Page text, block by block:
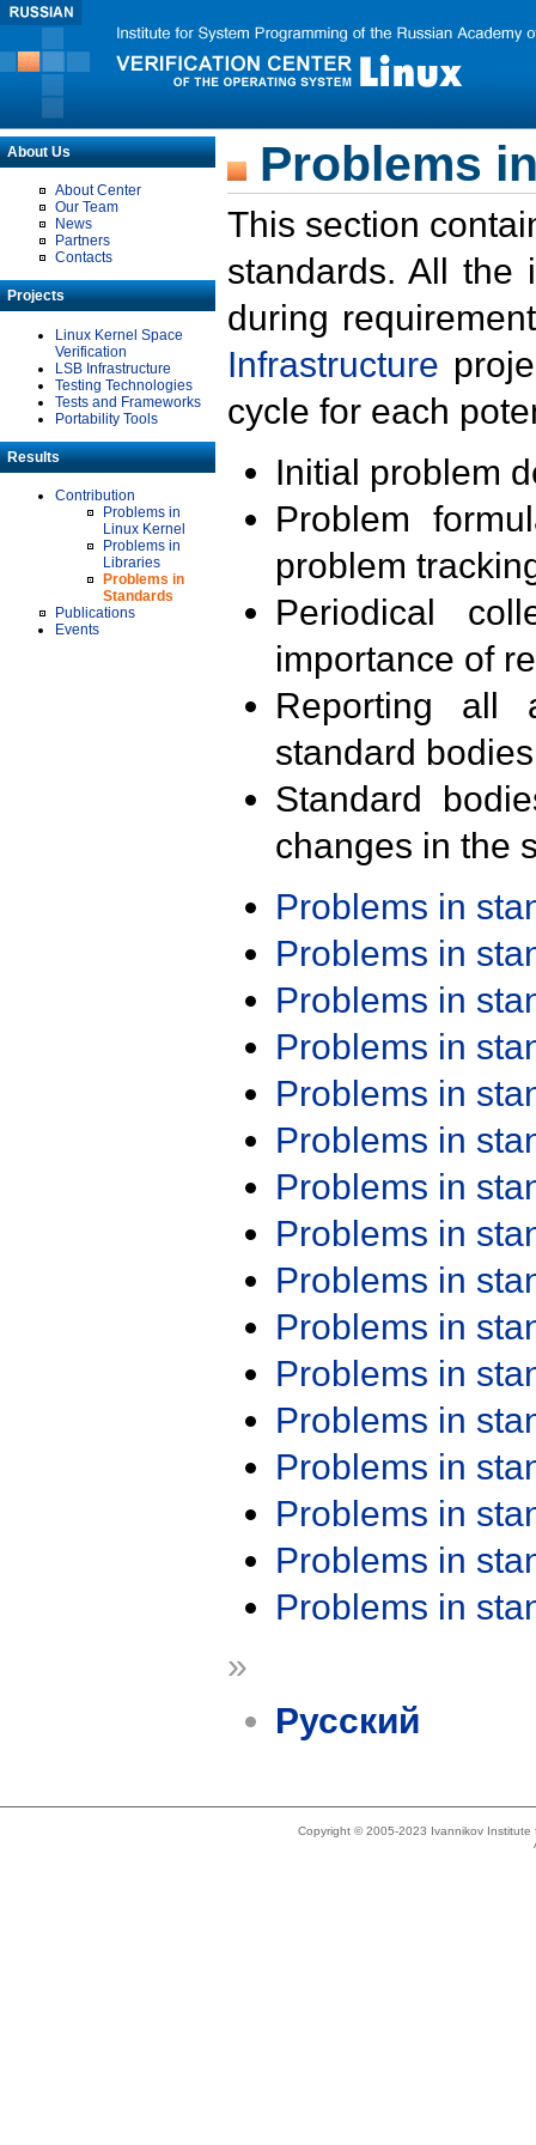
About Us
About Center
Our Team
News
Partners
Contacts
Projects
Linux Kernel Space
Verification
LSB Infrastructure
Testing Technologies
Tests and Frameworks
Portability Tools
Results
Contribution
Problems in
Linux Kernel
Problems in
Libraries
Problems in
Standards
Publications
Events
Problems
This section
standards. All the
during
Infrastructure
cycle for each
Initial problem
Problem
problem
Periodical
importance of
Reporting all
standard
Standard
changes in the
Problems in
Problems in
Problems in
Problems in
Problems in
Problems in
Problems in
Problems in
Problems in
Problems in
Problems in
Problems in
Problems in
Problems in
Problems in
Problems in
»
Русский
Copyright © 2005-2023 Ivannikov Institute